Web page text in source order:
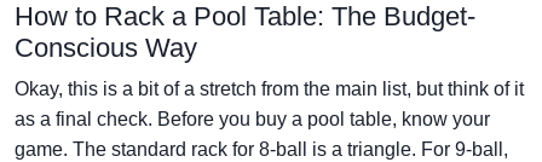
How to Rack a Pool Table: The Budget-
Conscious Way
Okay, this is a bit of a stretch from the main list, but think of it
as a final check. Before you buy a pool table, know your
game. The standard rack for 8-ball is a triangle. For 9-ball,